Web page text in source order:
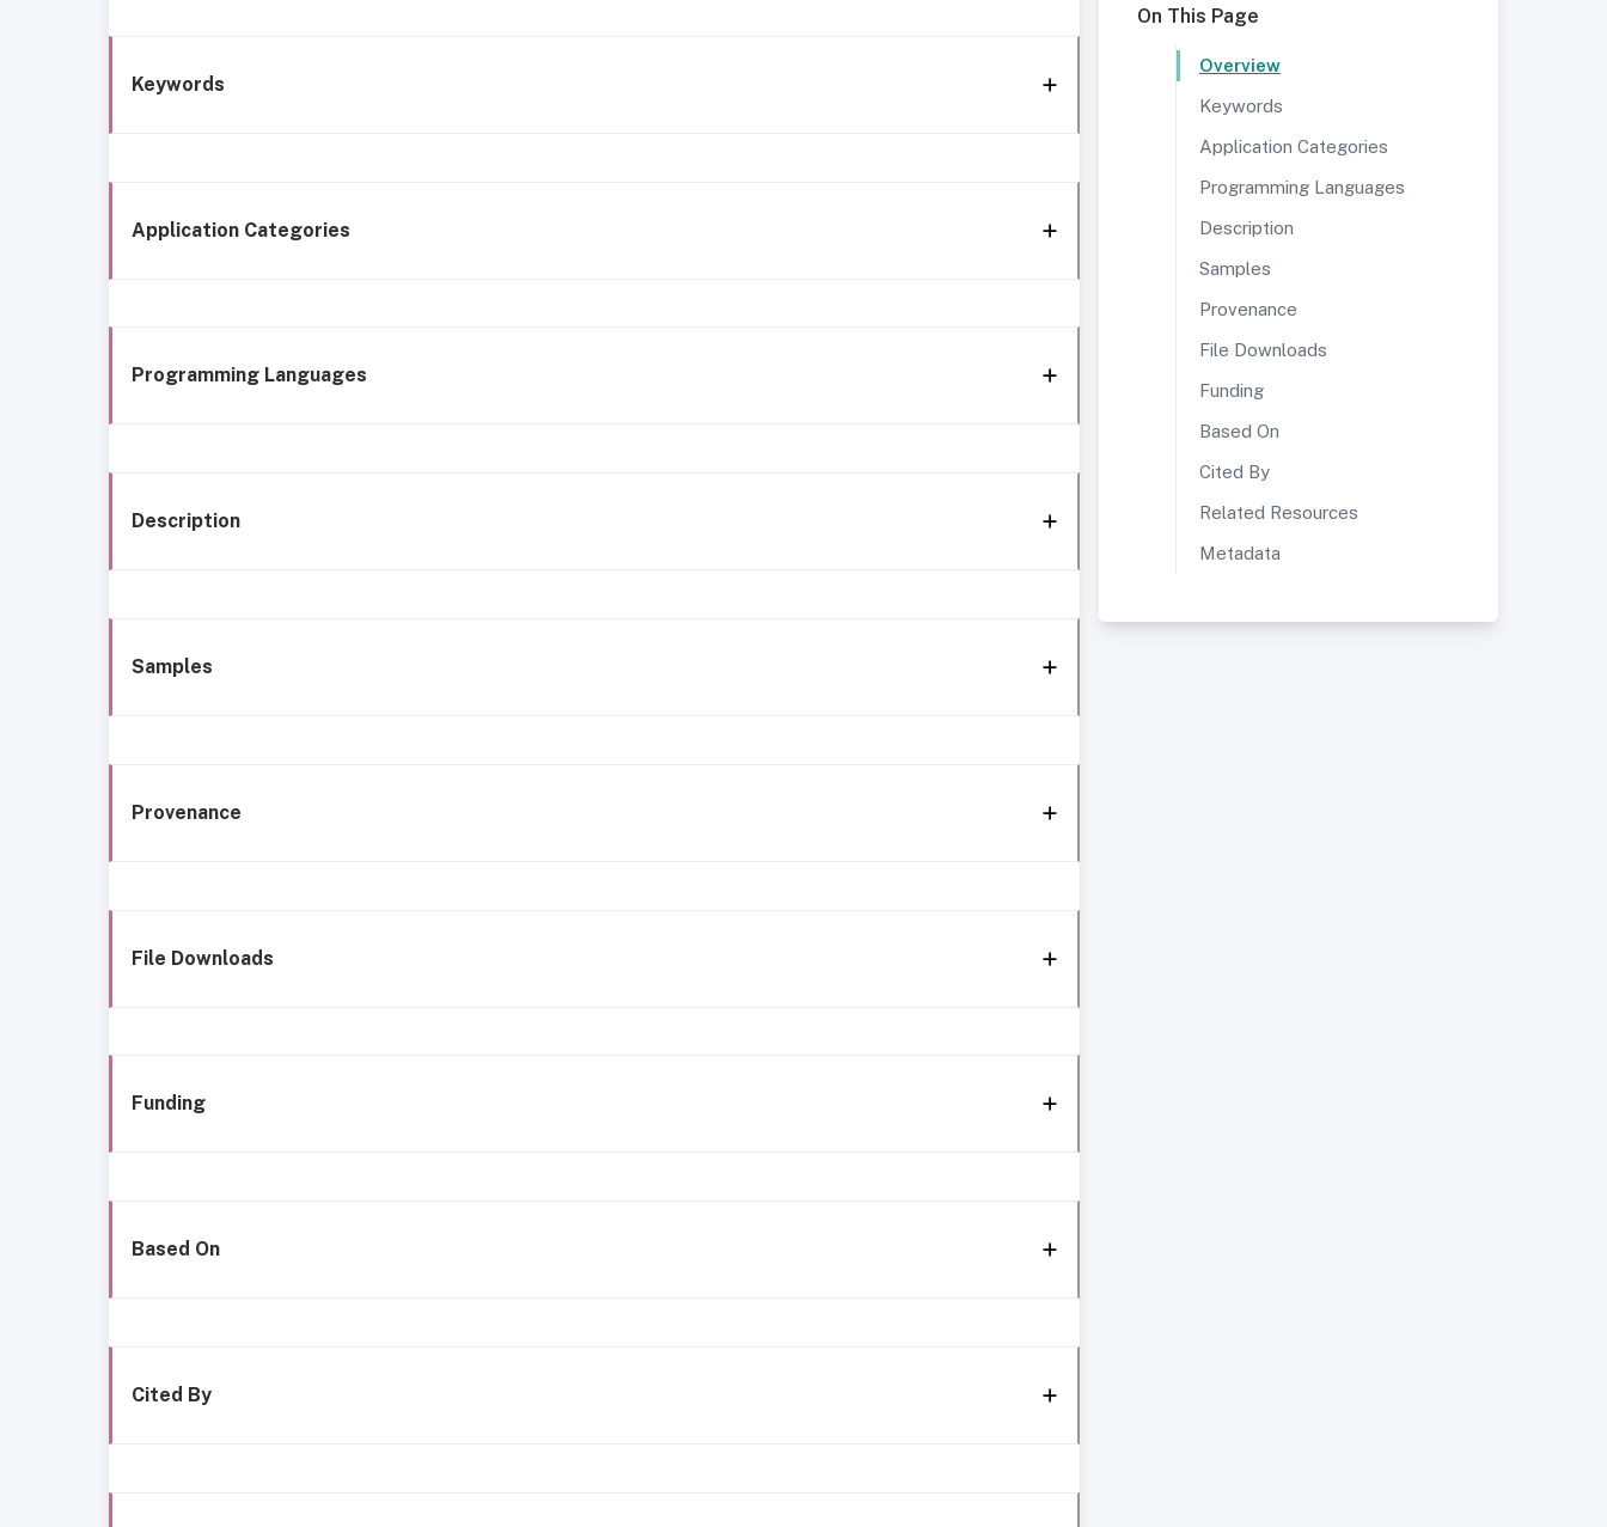
Keywords
Application Categories
Programming Languages
Description
Samples
Provenance
File Downloads
Funding
Based On
Cited By
On This Page
Overview
Keywords
Application Categories
Programming Languages
Description
Samples
Provenance
File Downloads
Funding
Based On
Cited By
Related Resources
Metadata